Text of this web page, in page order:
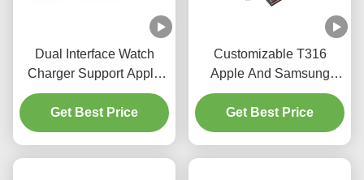
Dual Interface Watch
Charger Support Apple
And Samsung With USB
And Samsung Interface
Get Best Price
Customizable T316
Apple And Samsung
watch charger ABS Dual
interface portable charger
Get Best Price